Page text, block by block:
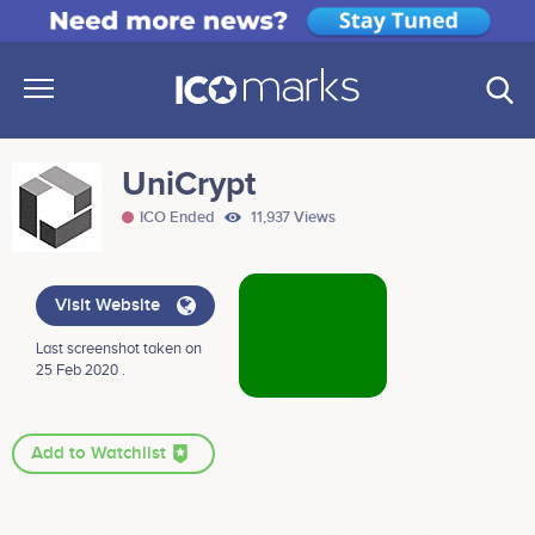
UniCrypt
ICO Ended 11,937 Views
Visit Website
Last screenshot taken on
25 Feb 2020 .
Add to Watchlist